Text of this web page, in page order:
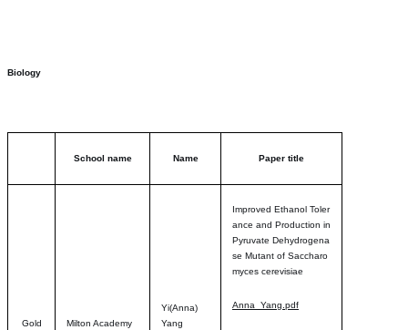
Biology
School name Name Paper title
Gold Milton Academy
Yi(Anna)
Yang
Improved Ethanol Toler
ance and Production in
Pyruvate Dehydrogena
se Mutant of Saccharo
myces cerevisiae
Anna_Yang.pdf